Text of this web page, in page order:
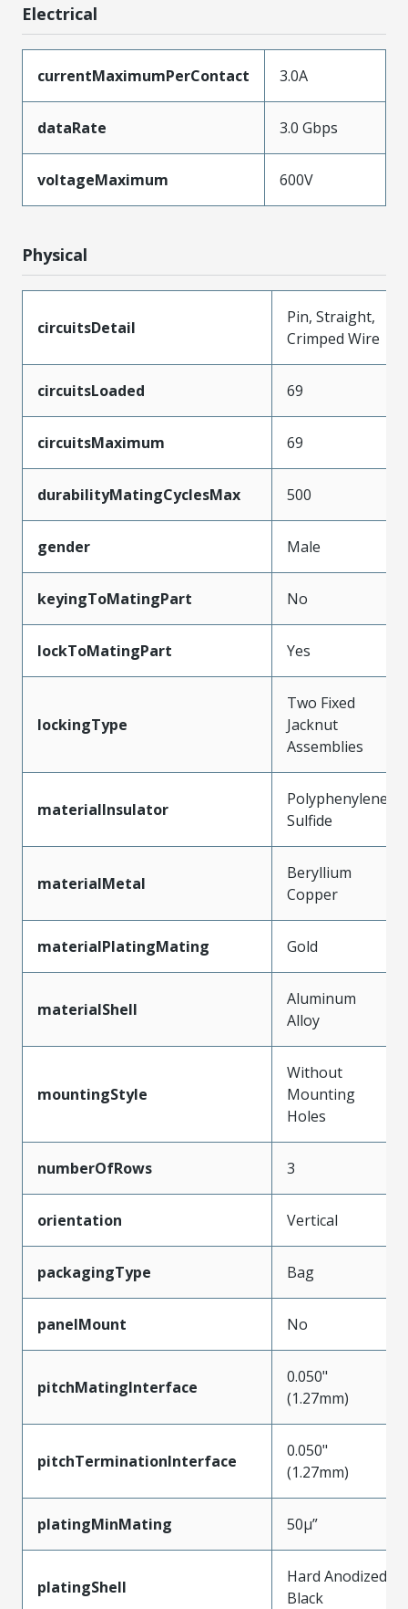
Electrical
currentMaximumPerContact 3.0A
dataRate 3.0 Gbps
voltageMaximum 600V
Physical
circuitsDetail
Pin, Straight,
Crimped Wire
circuitsLoaded 69
circuitsMaximum 69
durabilityMatingCyclesMax 500
gender Male
keyingToMatingPart No
lockToMatingPart Yes
lockingType
Two Fixed
Jacknut
Assemblies
materialInsulator
Polyphenylene
Sulfide
materialMetal
Beryllium
Copper
materialPlatingMating Gold
materialShell
Aluminum
Alloy
mountingStyle
Without
Mounting
Holes
numberOfRows 3
orientation Vertical
packagingType Bag
panelMount No
pitchMatingInterface
0.050"
(1.27mm)
pitchTerminationInterface
0.050"
(1.27mm)
platingMinMating 50µ”
platingShell
Hard Anodized
Black